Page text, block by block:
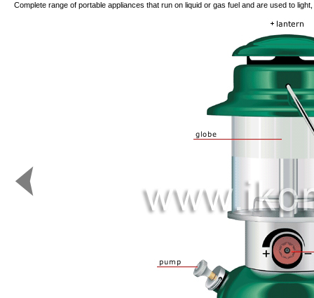
Complete range of portable appliances that run on liquid or gas fuel and are used to